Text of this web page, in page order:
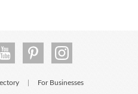
For Businesses